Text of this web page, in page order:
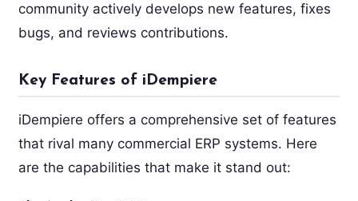
community actively develops new features, fixes
bugs, and reviews contributions.
Key Features of iDempiere
iDempiere offers a comprehensive set of features
that rival many commercial ERP systems. Here
are the capabilities that make it stand out: